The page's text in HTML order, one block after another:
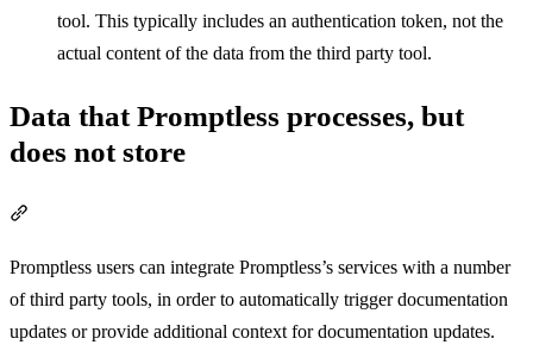
tool. This typically includes an authentication token, not the
actual content of the data from the third party tool.
Data that Promptless processes, but
does not store
Promptless users can integrate Promptless’s services with a number
of third party tools, in order to automatically trigger documentation
updates or provide additional context for documentation updates.